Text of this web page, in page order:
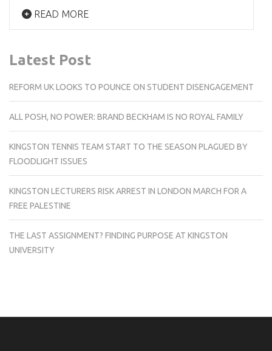
READ MORE
Latest Post
REFORM UK LOOKS TO POUNCE ON STUDENT DISENGAGEMENT
ALL POSH, NO POWER: BRAND BECKHAM IS NO ROYAL FAMILY
KINGSTON TENNIS TEAM START TO THE SEASON PLAGUED BY
FLOODLIGHT ISSUES
KINGSTON LECTURERS RISK ARREST IN LONDON MARCH FOR A
FREE PALESTINE
THE LAST ASSIGNMENT? FINDING PURPOSE AT KINGSTON
UNIVERSITY